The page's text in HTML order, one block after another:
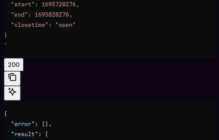
  "start": 1695728276,
  "end": 1695828276,
  "closetime": "open"
}
'
200
{
  "error"
: [],
  "result"
: {